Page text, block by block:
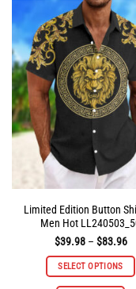
be
on
Limited Edition Button
Men Hot
$39.98 – $83.96
SELECT OPTIONS
This